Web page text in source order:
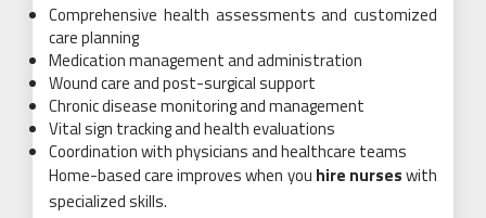
Comprehensive health assessments and customized
care planning
Medication management and administration
Wound care and post-surgical support
Chronic disease monitoring and management
Vital sign tracking and health evaluations
Coordination with physicians and healthcare teams
Home-based care improves when you hire nurseswith
specialized skills.